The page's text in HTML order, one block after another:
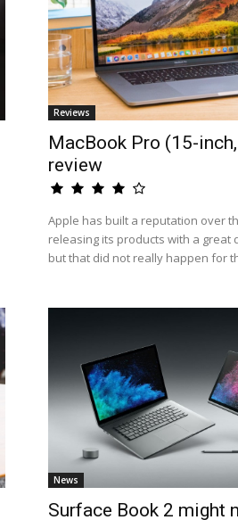
Reviews
MacBook Pro (15-
review
Apple has built a reputation over
releasing its products with a great
but that did not really happen for
News
Surface Book 2 might